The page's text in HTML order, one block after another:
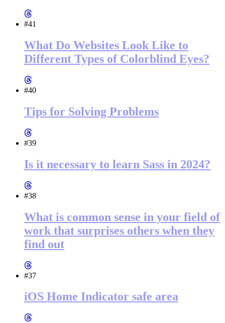
#41
What Do Websites Look Like to
Different Types of Colorblind Eyes?
#40
Tips for Solving Problems
#39
Is it necessary to learn Sass in 2024?
#38
What is common sense in your field of
work that surprises others when they
find out
#37
iOS Home Indicator safe area